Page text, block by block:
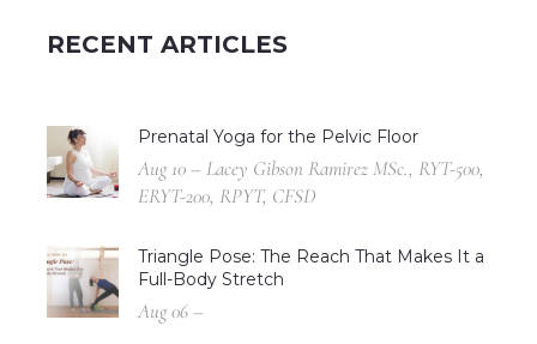
RECENT ARTICLES
Prenatal Yoga for the Pelvic Floor
Aug 10 – Lacey Gibson Ramirez MSc., RYT-500,
ERYT-200, RPYT, CFSD
Triangle Pose: The Reach That Makes It a
Full-Body Stretch
Aug 06 –